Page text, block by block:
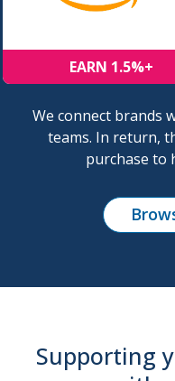
EARN 1.5%+
We connect brands
teams. In return,
purchase to
Supporting